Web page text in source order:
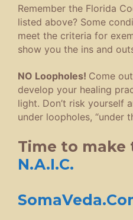
Remember the Florida
listed above? Some
meet the criteria for
show you the ins and
NO Loopholes! Come
develop your healing
light. Don’t risk yourself
under loopholes, “under
Time to
N.A.I.C.